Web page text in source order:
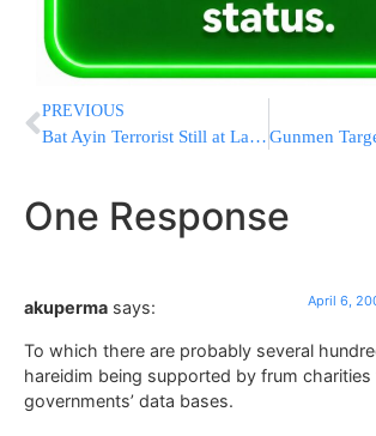
PREVIOUS
Bat Ayin Terrorist Still at Large
One Response
akuperma says: April 6,
To which there are probably several
hareidim being supported by frum charities
governments’ data bases.